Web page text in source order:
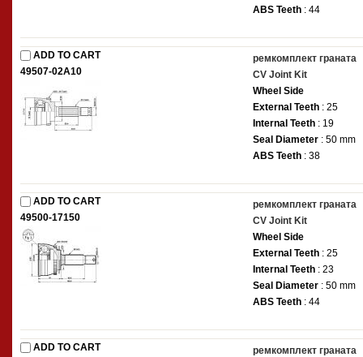
ABS Teeth : 44
ADD TO CART
49507-02A10
ремкомплект граната
CV Joint Kit
Wheel Side
External Teeth : 25
Internal Teeth : 19
Seal Diameter : 50 mm
ABS Teeth : 38
ADD TO CART
49500-17150
ремкомплект граната
CV Joint Kit
Wheel Side
External Teeth : 25
Internal Teeth : 23
Seal Diameter : 50 mm
ABS Teeth : 44
ADD TO CART
ремкомплект граната